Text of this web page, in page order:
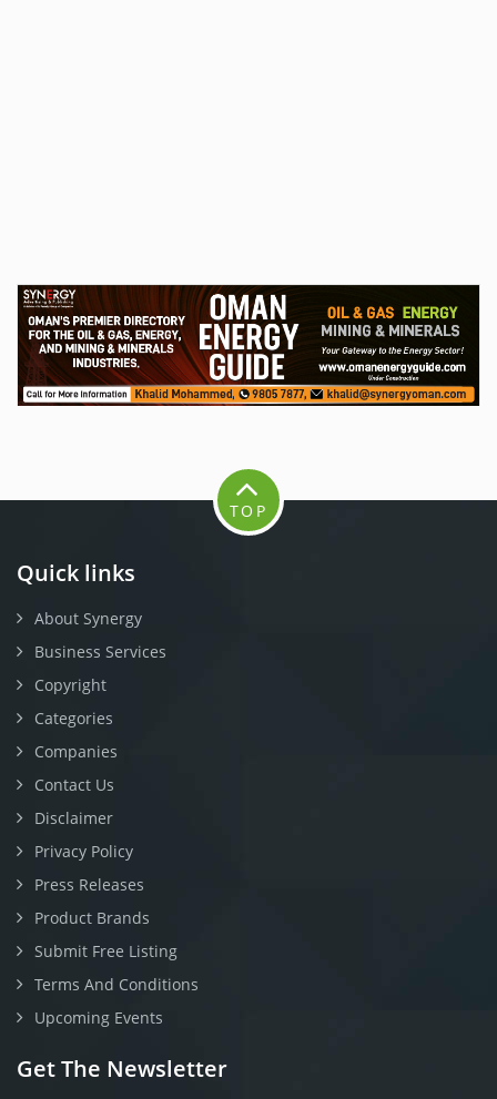
Quick links
About Synergy
Business Services
Copyright
Categories
Companies
Contact Us
Disclaimer
Privacy Policy
Press Releases
Product Brands
Submit Free Listing
Terms And Conditions
Upcoming Events
Get The Newsletter
TOP